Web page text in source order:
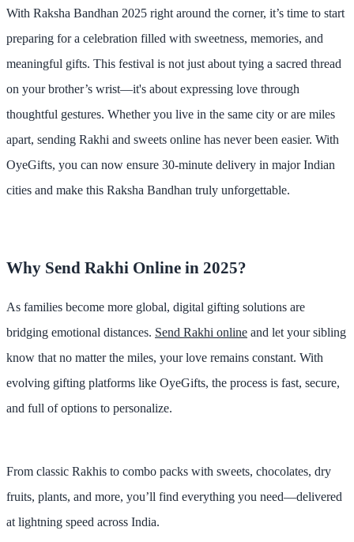
With Raksha Bandhan 2025 right around the corner, it’s time to start
preparing for a celebration filled with sweetness, memories, and
meaningful gifts. This festival is not just about tying a sacred thread
on your brother’s wrist—it's about expressing love through
thoughtful gestures. Whether you live in the same city or are miles
apart, sending Rakhi and sweets online has never been easier. With
OyeGifts, you can now ensure 30-minute delivery in major Indian
cities and make this Raksha Bandhan truly unforgettable.
Why Send Rakhi Online in 2025?
As families become more global, digital gifting solutions are
bridging emotional distances. Send Rakhi online and let your sibling
know that no matter the miles, your love remains constant. With
evolving gifting platforms like OyeGifts, the process is fast, secure,
and full of options to personalize.
From classic Rakhis to combo packs with sweets, chocolates, dry
fruits, plants, and more, you’ll find everything you need—delivered
at lightning speed across India.